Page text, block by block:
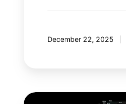
December 22, 2025
Meta